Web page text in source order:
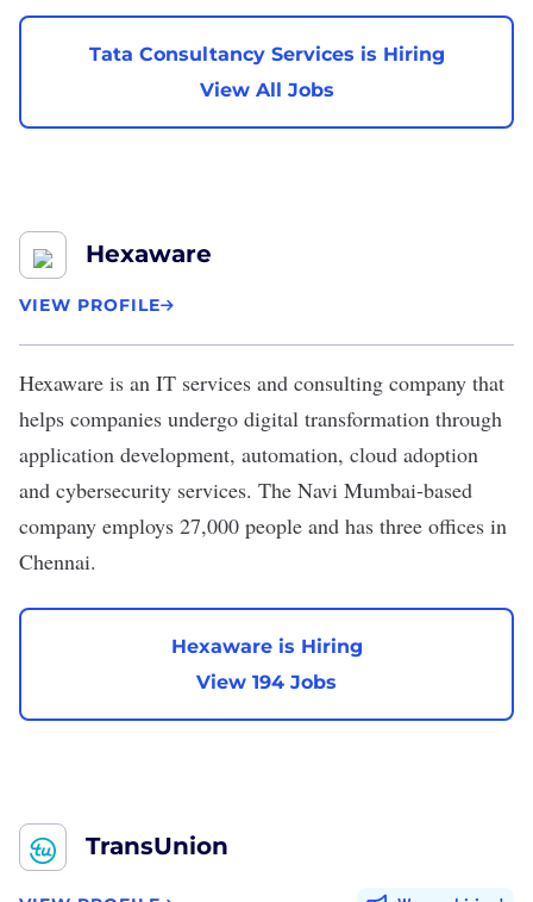
Tata Consultancy Services is Hiring
View All Jobs
Hexaware
VIEW PROFILE
Hexaware is an IT services and consulting company that
helps companies undergo digital transformation through
application development, automation, cloud adoption
and cybersecurity services. The Navi Mumbai-based
company employs 27,000 people and has three offices in
Chennai.
Hexaware is Hiring
View 194 Jobs
TransUnion